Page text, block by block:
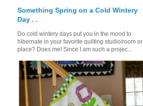
Something Spring on a Cold Wintery
Day . .
Do cold wintery days put you in the mood to
hibernate in your favorite quilting studio/room or
place? Does me! Since I am such a projec...